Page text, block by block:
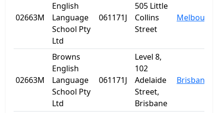
02663M
English
Language
School Pty
Ltd
061171J
505 Little
Collins
Street
Melbourne
02663M
Browns
English
Language
School Pty
Ltd
061171J
Level 8,
102
Adelaide
Street,
Brisbane
Brisbane